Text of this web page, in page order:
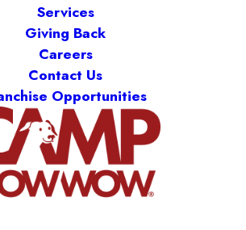
Services
Giving Back
Careers
Contact Us
Opportunities